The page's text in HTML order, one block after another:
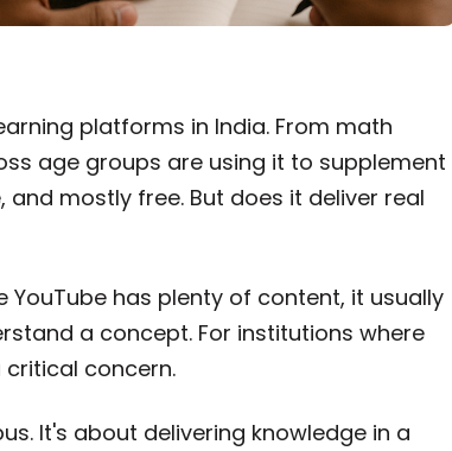
platforms in India. From math
age groups are using it to supplement
and mostly free. But does it deliver real
YouTube has plenty of content, it usually
a concept. For institutions where
concern.
It's about delivering knowledge in a